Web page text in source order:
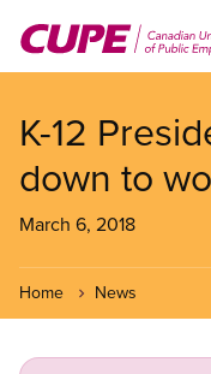
main
K-12
down to
March 6, 2018
Home News